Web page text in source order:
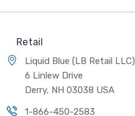
Retail
Liquid Blue (LB Retail LLC)
6 Linlew Drive
Derry, NH 03038 USA
1-866-450-2583